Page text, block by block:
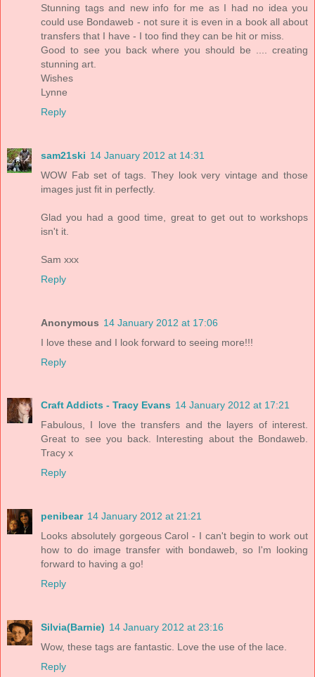
Stunning tags and new info for me as I had no idea you
could use Bondaweb - not sure it is even in a book all about
transfers that I have - I too find they can be hit or miss.
Good to see you back where you should be .... creating
stunning art.
Wishes
Lynne
Reply
sam21ski 14 January 2012 at 14:31
WOW Fab set of tags. They look very vintage and those
images just fit in perfectly.
Glad you had a good time, great to get out to workshops
isn't it.
Sam xxx
Reply
Anonymous 14 January 2012 at 17:06
I love these and I look forward to seeing more!!!
Reply
Craft Addicts - Tracy Evans 14 January 2012 at 17:21
Fabulous, I love the transfers and the layers of interest.
Great to see you back. Interesting about the Bondaweb.
Tracy x
Reply
penibear 14 January 2012 at 21:21
Looks absolutely gorgeous Carol - I can't begin to work out
how to do image transfer with bondaweb, so I'm looking
forward to having a go!
Reply
Silvia(Barnie) 14 January 2012 at 23:16
Wow, these tags are fantastic. Love the use of the lace.
Reply